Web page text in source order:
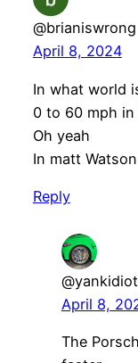
@brianiswrong
April 8, 2024
In what world
0 to 60 mph
Oh yeah
In matt
Reply
@yankidiot
April 8,
The